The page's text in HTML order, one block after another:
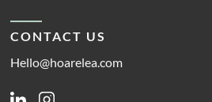
CONTACT US
Hello@hoarelea.com